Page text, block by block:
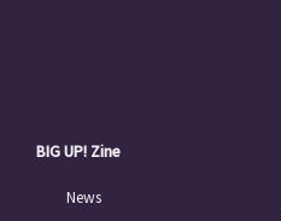
BIG UP! Zine
News